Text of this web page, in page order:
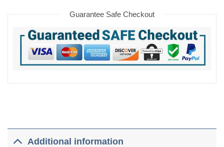
Guarantee Safe Checkout
Additional information